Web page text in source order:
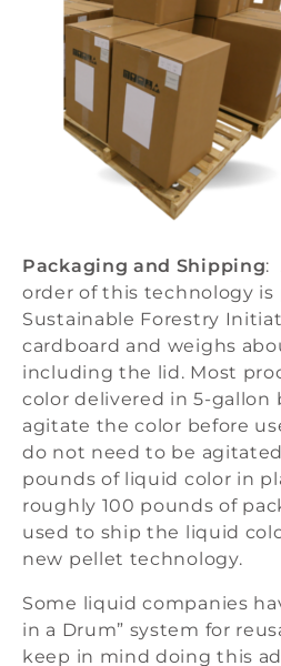
Packaging and Shipping:
order of this technology is
Sustainable Forestry
cardboard and weighs
including the lid. Most
color delivered in 5-gallon
agitate the color before
do not need to be
pounds of liquid color in
roughly 100 pounds of
used to ship the liquid
new pellet technology.
Some liquid companies
in a Drum” system for
keep in mind doing this